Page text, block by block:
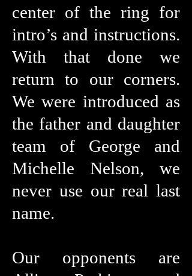
center of the ring for
intro’s and instructions.
With that done we
return to our corners.
We were introduced as
the father and daughter
team of George and
Michelle Nelson, we
never use our real last
name.
Our opponents are